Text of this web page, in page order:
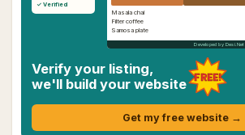
✓ Verified
Masala chai
Filter coffee
Samosa plate
Developed by Desi.Net
Verify your listing,
we'll build your website FREE!
Get my free website →